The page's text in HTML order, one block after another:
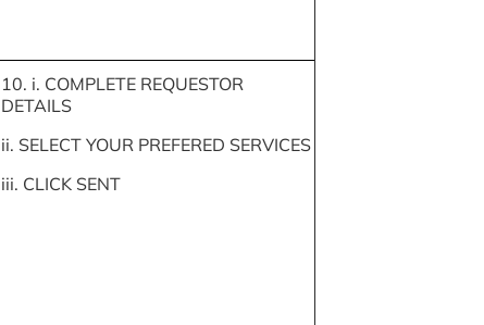
10. i. COMPLETE REQUESTOR
DETAILS
ii. SELECT YOUR PREFERED SERVICES
iii. CLICK SENT